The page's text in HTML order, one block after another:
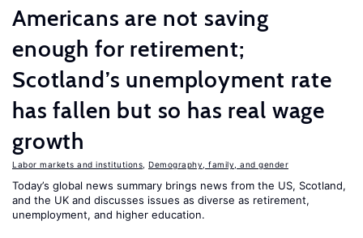
Americans are not saving
enough for retirement;
Scotland’s unemployment rate
has fallen but so has real wage
growth
Labor markets and institutions Demography, family, and gender
Today’s global news summary brings news from the US, Scotland,
and the UK and discusses issues as diverse as retirement,
unemployment, and higher education.